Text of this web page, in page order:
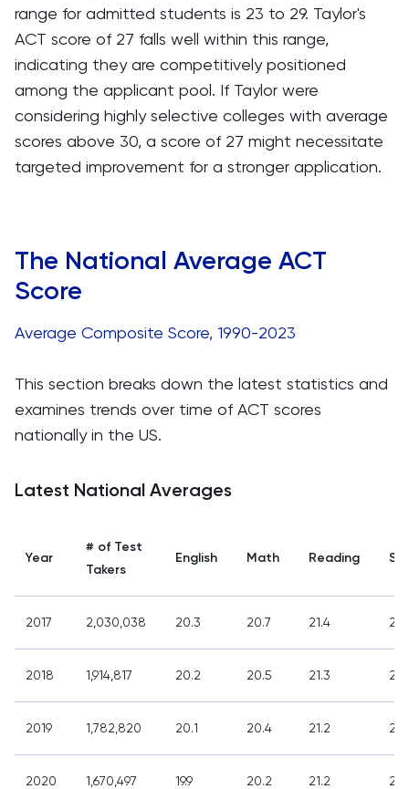
range for admitted students is 23 to 29. Taylor's
ACT score of 27 falls well within this range,
indicating they are competitively positioned
among the applicant pool. If Taylor were
considering highly selective colleges with average
scores above 30, a score of 27 might necessitate
targeted improvement for a stronger application.
The National Average ACT
Score
Average Composite Score, 1990-2023
This section breaks down the latest statistics and
examines trends over time of ACT scores
nationally in the US.
Latest National Averages
Year
# of Test
Takers
English Math Reading
2017 2,030,038 20.3 20.7 21.4
2018 1,914,817 20.2 20.5 21.3
2019 1,782,820 20.1 20.4 21.2
2020 1,670,497 19.9 20.2 21.2